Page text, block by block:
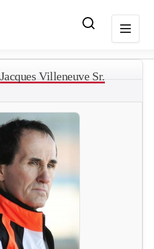
Jacques Villeneuve Sr.